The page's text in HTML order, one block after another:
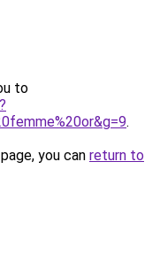
to
.
you can return to